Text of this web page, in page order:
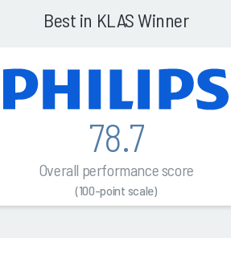
Best in KLAS Winner
78.7
Overall performance score
(100-point scale)